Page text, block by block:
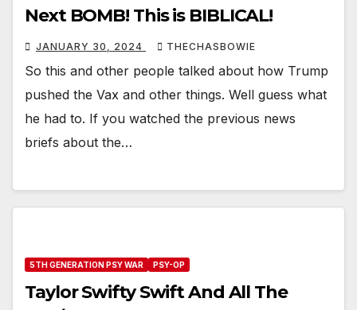
Next BOMB! This is BIBLICAL!
JANUARY 30, 2024 THECHASBOWIE
So this and other people talked about how Trump
pushed the Vax and other things. Well guess what
he had to. If you watched the previous news
briefs about the…
5TH GENERATION PSY WAR PSY-OP
Taylor Swifty Swift And All The